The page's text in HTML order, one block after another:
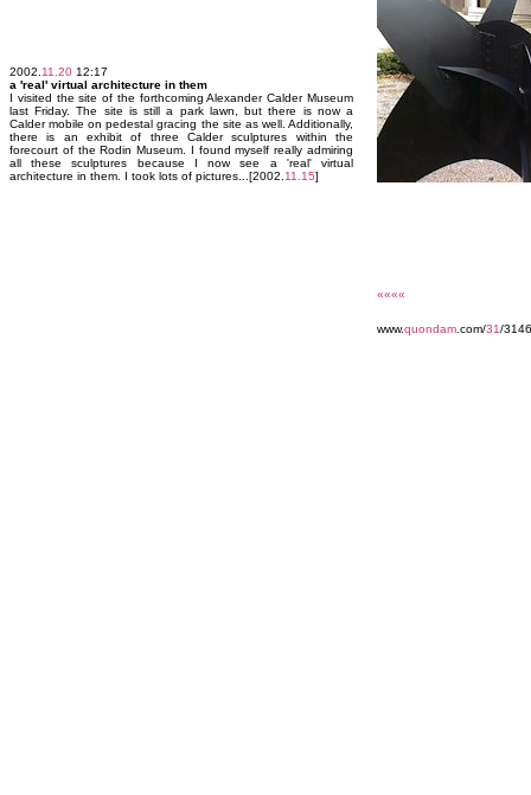
2002. 11.20 12:17
a 'real' virtual architecture in them
I visited the site of the forthcoming Alexander Calder Museum
last Friday. The site is still a park lawn, but there is now a
Calder mobile on pedestal gracing the site as well. Additionally,
there is an exhibit of three Calder sculptures within the
forecourt of the Rodin Museum. I found myself really admiring
all these sculptures because I now see a 'real' virtual
architecture in them. I took lots of pictures...[2002. 11.15]
««««
www.quondam .com/31/